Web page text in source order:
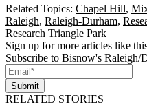
Related Topics: Chapel Hill,
Raleigh, Raleigh-Durham,
Research Triangle Park
Sign up for more articles like
Subscribe to Bisnow's Raleigh/
Submit
RELATED STORIES